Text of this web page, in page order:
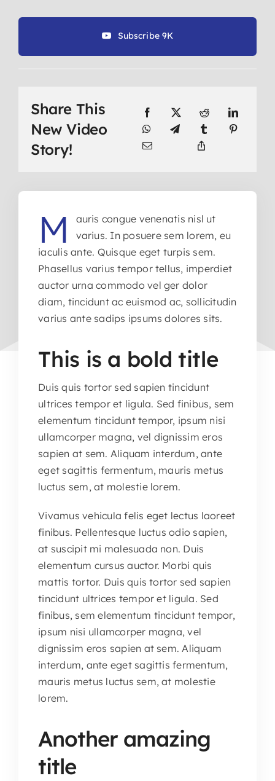
Subscribe 9K
Share This
New Video
Story!
M
auris congue venenatis nisl ut
varius. In posuere sem lorem, eu
iaculis ante. Quisque eget turpis sem.
Phasellus varius tempor tellus, imperdiet
auctor urna commodo vel ger dolor
diam, tincidunt ac euismod ac, sollicitudin
varius ante sadips ipsums dolores sits.
This is a bold title
Duis quis tortor sed sapien tincidunt
ultrices tempor et ligula. Sed finibus, sem
elementum tincidunt tempor, ipsum nisi
ullamcorper magna, vel dignissim eros
sapien at sem. Aliquam interdum, ante
eget sagittis fermentum, mauris metus
luctus sem, at molestie lorem.
Vivamus vehicula felis eget lectus laoreet
finibus. Pellentesque luctus odio sapien,
at suscipit mi malesuada non. Duis
elementum cursus auctor. Morbi quis
mattis tortor. Duis quis tortor sed sapien
tincidunt ultrices tempor et ligula. Sed
finibus, sem elementum tincidunt tempor,
ipsum nisi ullamcorper magna, vel
dignissim eros sapien at sem. Aliquam
interdum, ante eget sagittis fermentum,
mauris metus luctus sem, at molestie
lorem.
Another amazing
title